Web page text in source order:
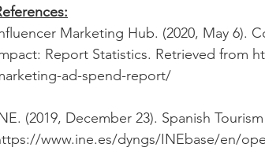
Marketing Hub. (2020, May 6).
Report Statistics. Retrieved from
ad-spend-report/
(2019, December 23). Spanish
www.ine.es/dyngs/INEbase/en/